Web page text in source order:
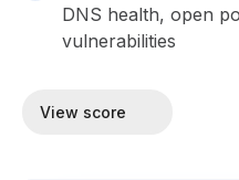
DNS health, open
vulnerabilities
View score